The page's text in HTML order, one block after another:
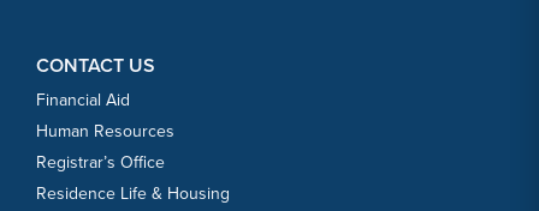
CONTACT US
Financial Aid
Human Resources
Registrar’s Office
Residence Life & Housing